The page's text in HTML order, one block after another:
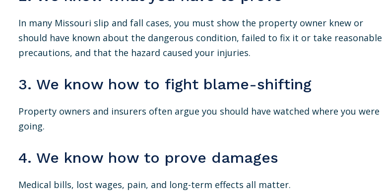
In many Missouri slip and fall cases, you must show the property owner knew or
should have known about the dangerous condition, failed to fix it or take reasonable
precautions, and that the hazard caused your injuries.
3. We know how to fight blame-shifting
Property owners and insurers often argue you should have watched where you were
going.
4. We know how to prove damages
Medical bills, lost wages, pain, and long-term effects all matter.